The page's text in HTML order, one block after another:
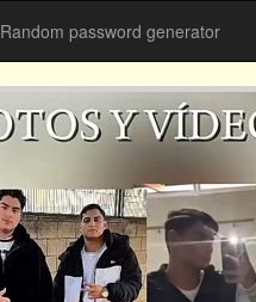
Random password generator